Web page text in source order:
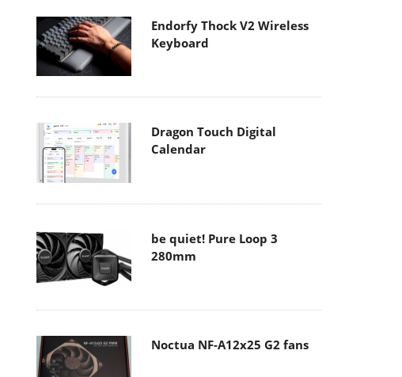
Endorfy Thock V2 Wireless
Keyboard
Dragon Touch Digital
Calendar
be quiet! Pure Loop 3
280mm
Noctua NF-A12x25 G2 fans